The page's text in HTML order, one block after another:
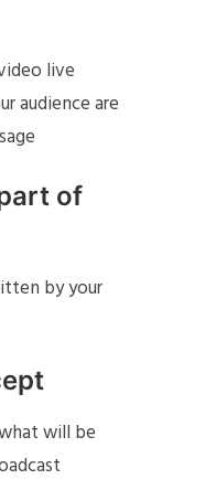
live
audience are
of
by your
will be